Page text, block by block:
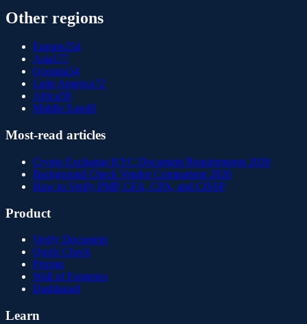
Other regions
Europe254
Asia177
Oceania54
Latin America72
Africa58
Middle East48
Most-read articles
Crypto Exchange KYC Document Requirements 2026
Background Check Vendor Comparison 2026
How to Verify PMP, CFA, CPA, and CISSP
Product
Verify Document
Quick Check
Pricing
Wall of Forgeries
Dashboard
Learn